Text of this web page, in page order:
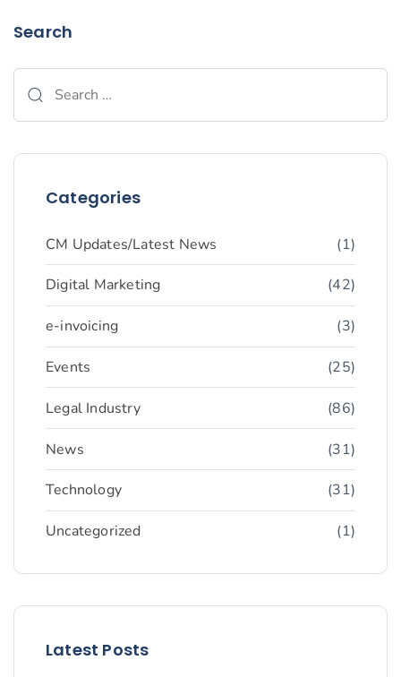
Search
Categories
CM Updates/Latest News (1)
Digital Marketing (42)
e-invoicing (3)
Events (25)
Legal Industry (86)
News (31)
Technology (31)
Uncategorized (1)
Latest Posts